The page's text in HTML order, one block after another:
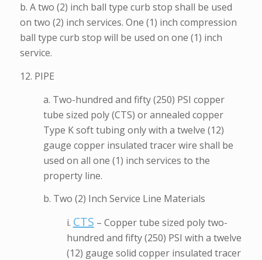
b. A two (2) inch ball type curb stop shall be used
on two (2) inch services. One (1) inch compression
ball type curb stop will be used on one (1) inch
service.
12. PIPE
a. Two-hundred and fifty (250) PSI copper
tube sized poly (CTS) or annealed copper
Type K soft tubing only with a twelve (12)
gauge copper insulated tracer wire shall be
used on all one (1) inch services to the
property line.
b. Two (2) Inch Service Line Materials
i. CTS – Copper tube sized poly two-
hundred and fifty (250) PSI with a twelve
(12) gauge solid copper insulated tracer